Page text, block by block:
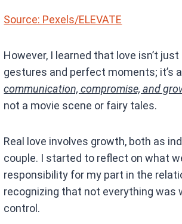
Source: Pexels/ELEVATE
However, I learned that love isn’t
gestures and perfect moments; it’s
communication, compromise, and
not a movie scene or fairy tales.
Real love involves growth, both as
couple. I started to reflect on what
responsibility for my part in the
recognizing that not everything was
control.